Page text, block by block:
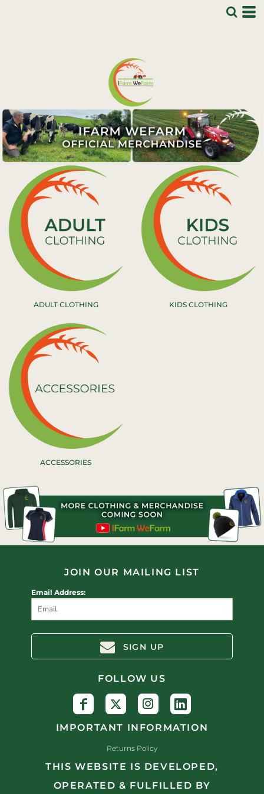
ADULT CLOTHING KIDS CLOTHING
ACCESSORIES
JOIN OUR MAILING LIST
Email Address:
SIGN UP
FOLLOW US
IMPORTANT INFORMATION
Returns Policy
THIS WEBSITE IS DEVELOPED,
OPERATED & FULFILLED BY